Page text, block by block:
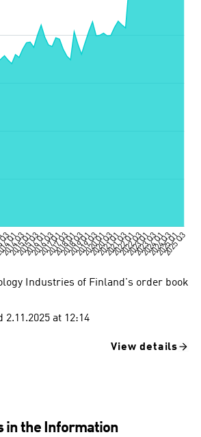
Industries of Finland's order book
2.11.2025 at 12:14
View details
in the Information